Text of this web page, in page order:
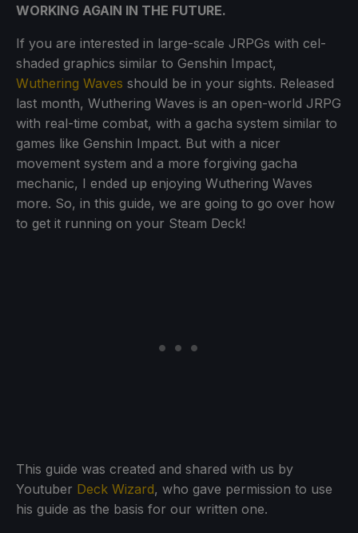
WORKING AGAIN IN THE FUTURE.
If you are interested in large-scale JRPGs with cel-
shaded graphics similar to Genshin Impact,
Wuthering Waves should be in your sights. Released
last month, Wuthering Waves is an open-world JRPG
with real-time combat, with a gacha system similar to
games like Genshin Impact. But with a nicer
movement system and a more forgiving gacha
mechanic, I ended up enjoying Wuthering Waves
more. So, in this guide, we are going to go over how
to get it running on your Steam Deck!
This guide was created and shared with us by
Youtuber Deck Wizard, who gave permission to use
his guide as the basis for our written one.